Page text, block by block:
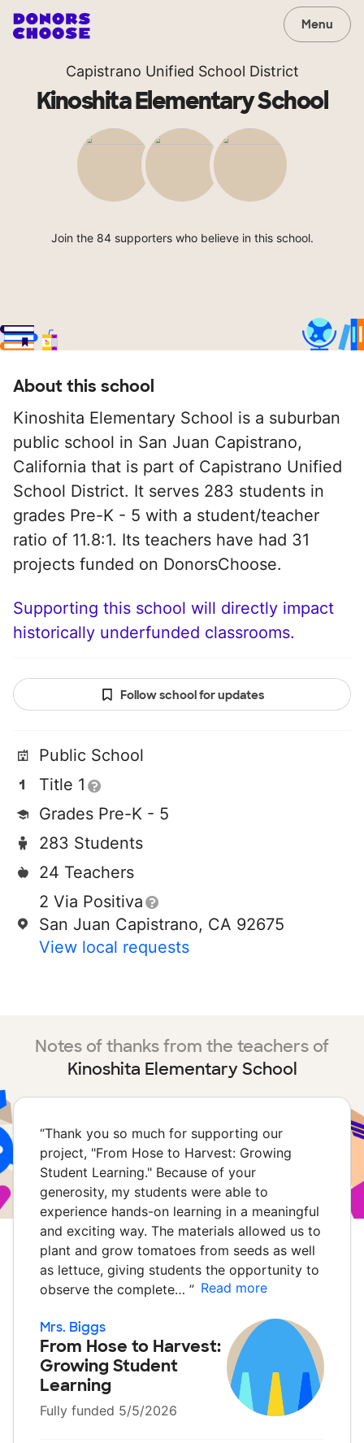
Menu
Capistrano Unified School District
Kinoshita Elementary School
Join the 84 supporters who believe in this school.
About this school
Kinoshita Elementary School is a suburban
public school in San Juan Capistrano,
California that is part of Capistrano Unified
School District. It serves 283 students in
grades Pre-K - 5 with a student/teacher
ratio of 11.8:1. Its teachers have had 31
projects funded on DonorsChoose.
Supporting this school will directly impact
historically underfunded classrooms.
Follow school for updates
Public School
Title 1
Grades Pre-K - 5
283 Students
24 Teachers
2 Via Positiva
San Juan Capistrano, CA 92675
View local requests
Notes of thanks from the teachers of
Kinoshita Elementary School
“Thank you so much for supporting our
project, "From Hose to Harvest: Growing
Student Learning." Because of your
generosity, my students were able to
experience hands-on learning in a meaningful
and exciting way. The materials allowed us to
plant and grow tomatoes from seeds as well
as lettuce, giving students the opportunity to
observe the complete… ” Read more
Mrs. Biggs
From Hose to Harvest:
Growing Student
Learning
Fully funded 5/5/2026